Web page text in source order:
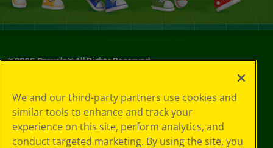
©2026Crayola® All Rights Reserved.
Choices
Privacy Policy
SMS Terms
GDPR
We and our third-party partners use cookies and
similar tools to enhance and track your
experience on this site, perform analytics, and
conduct targeted marketing. By using the site, you